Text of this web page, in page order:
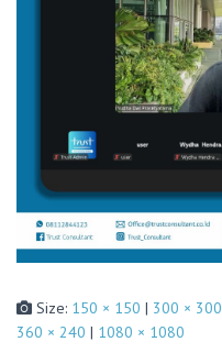
Size: 150 × 150 | 300 × 300
360 × 240 | 1080 × 1080